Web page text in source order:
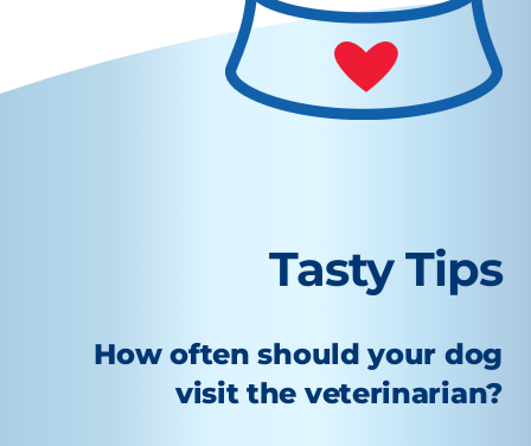
Tasty Tips
How often should your dog
visit the veterinarian?